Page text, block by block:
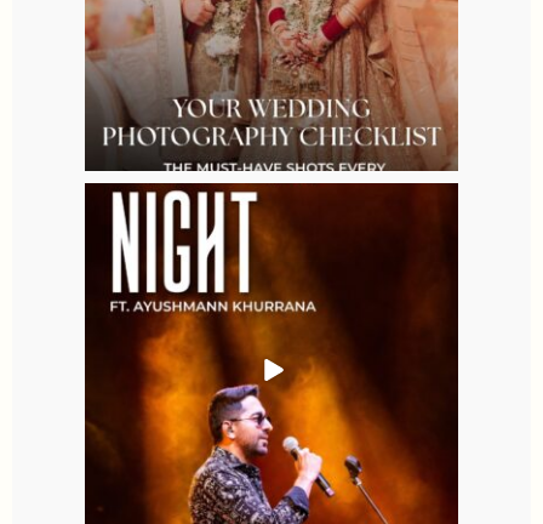
Aug 9
0
allaboutweddingofficial
Aug 7